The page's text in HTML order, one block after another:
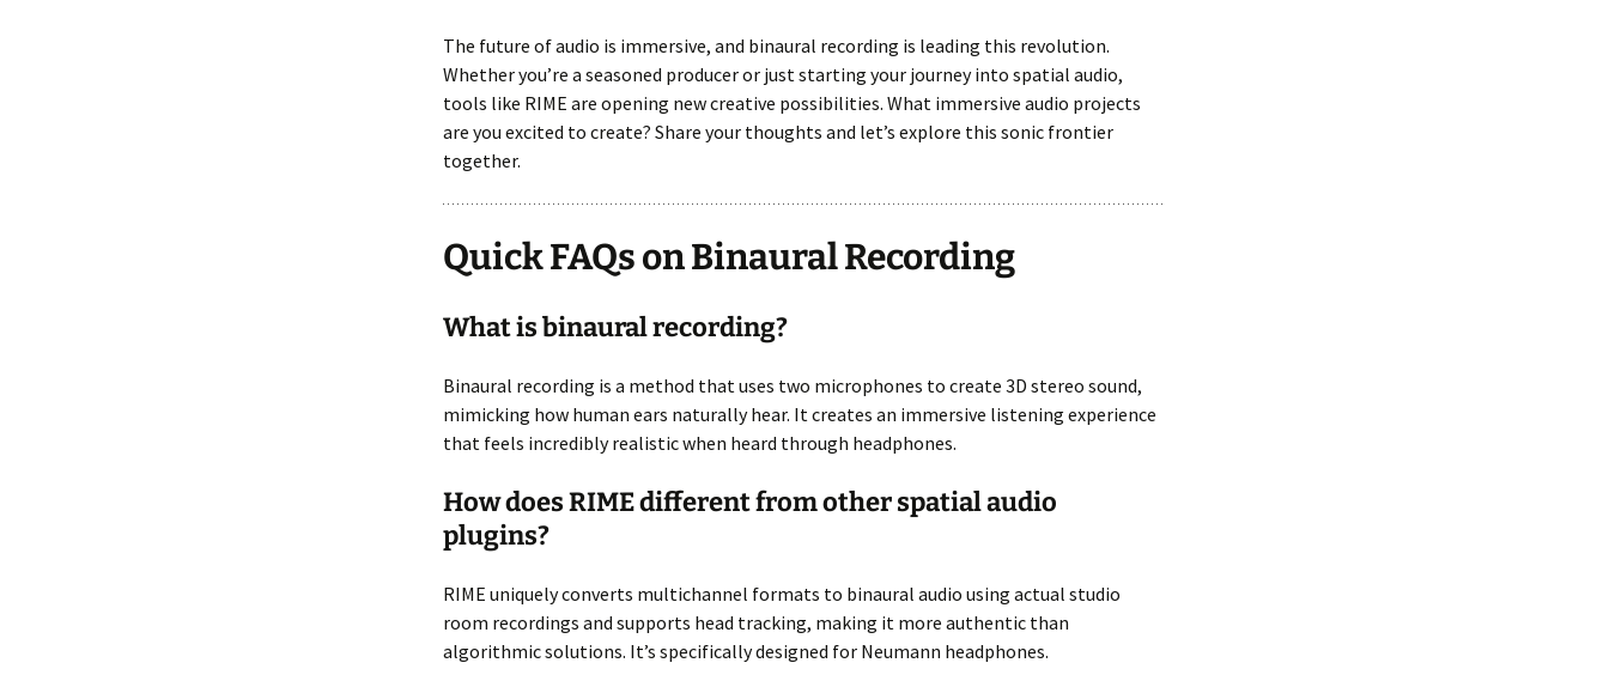
The future of audio is immersive, and binaural recording is leading this revolution.
Whether you’re a seasoned producer or just starting your journey into spatial audio,
tools like RIME are opening new creative possibilities. What immersive audio projects
are you excited to create? Share your thoughts and let’s explore this sonic frontier
together.
Quick FAQs on Binaural Recording
What is binaural recording?
Binaural recording is a method that uses two microphones to create 3D stereo sound,
mimicking how human ears naturally hear. It creates an immersive listening experience
that feels incredibly realistic when heard through headphones.
How does RIME different from other spatial audio
plugins?
RIME uniquely converts multichannel formats to binaural audio using actual studio
room recordings and supports head tracking, making it more authentic than
algorithmic solutions. It’s specifically designed for Neumann headphones.